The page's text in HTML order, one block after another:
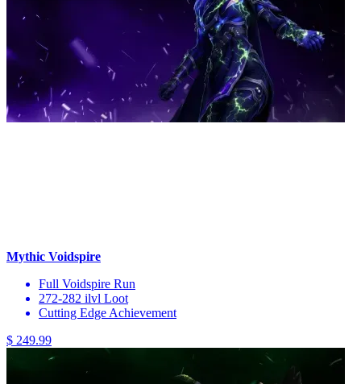
Mythic Voidspire
Full Voidspire Run
272-282 ilvl Loot
Cutting Edge Achievement
$ 249.99